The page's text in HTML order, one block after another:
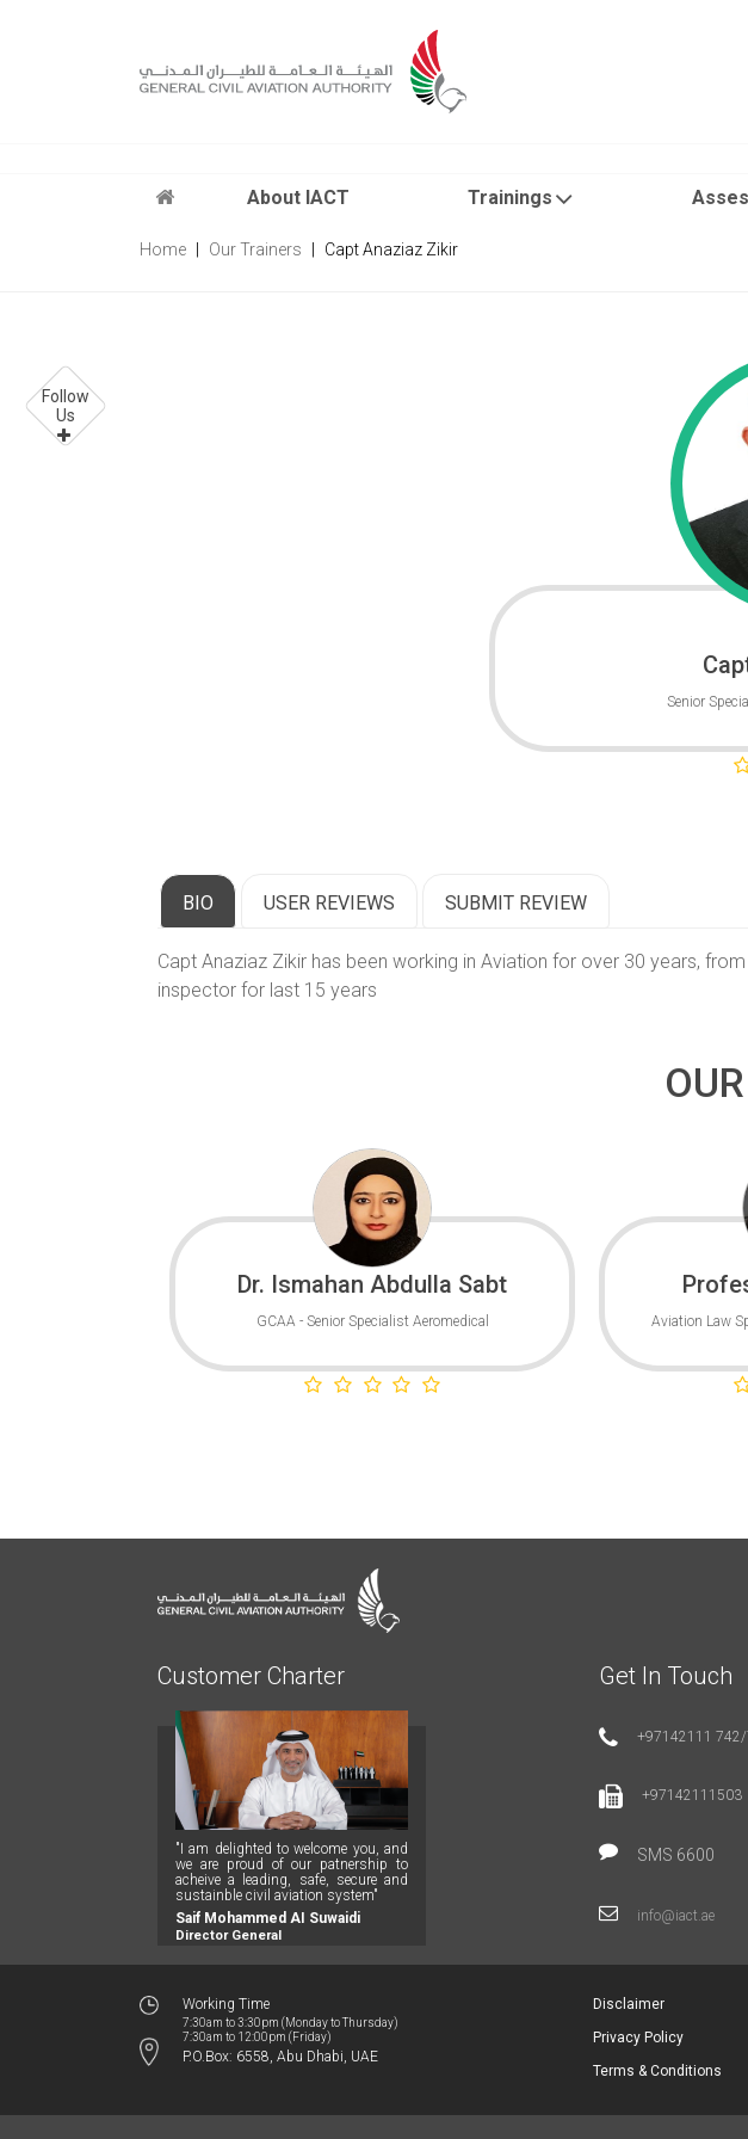
About IACT Trainings
Home Our Trainers Capt Anaziaz Zikir
Senior
BIO USER REVIEWS SUBMIT REVIEW
Capt Anaziaz Zikir has been working in Aviation for over 30 years,
inspector for last 15 years
Dr. Ismahan Abdulla Sabt
GCAA - Senior Specialist Aeromedical Aviation Law
Customer Charter
"I am delighted to welcome you, and
we are proud of our patnership to
acheive a leading, safe, secure and
sustainble civil aviation system"
Saif Mohammed AI Suwaidi
Director General
Get In Touch
+97142111
+97142111503
SMS 6600
info@iact.ae
Working Time
7:30am to 3:30pm (Monday to Thursday)
7:30am to 12:00pm (Friday)
P.O.Box: 6558, Abu Dhabi, UAE
Disclaimer
Privacy Policy
Terms & Conditions
Follow
Us